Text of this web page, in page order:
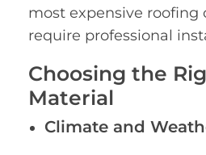
most expensive roofing
require professional
Choosing the
Material
Climate and